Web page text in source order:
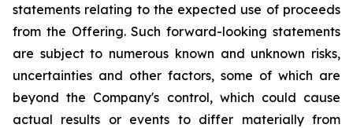
statements relating to the expected use of proceeds
from the Offering. Such forward-looking statements
are subject to numerous known and unknown risks,
uncertainties and other factors, some of which are
beyond the Company's control, which could cause
actual results or events to differ materially from